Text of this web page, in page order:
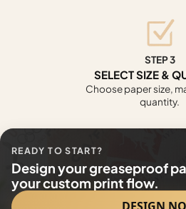
STEP 3
SELECT SIZE &
Choose paper size,
quantity.
READY TO START?
Design your greaseproof
your custom print flow.